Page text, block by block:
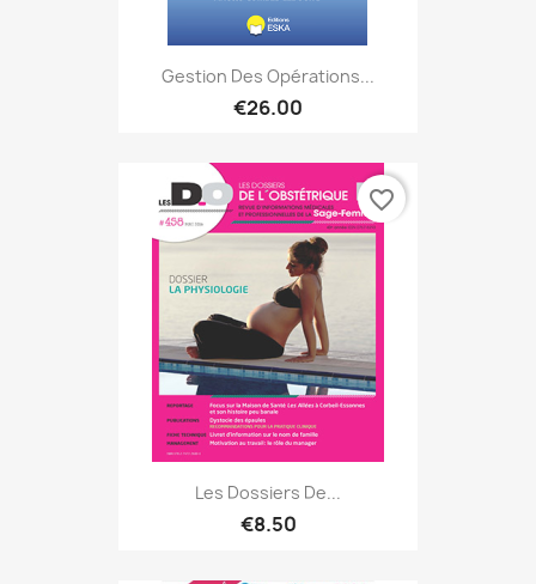
Gestion Des Opérations...
€26.00
Les Dossiers De...
€8.50
favorite_border